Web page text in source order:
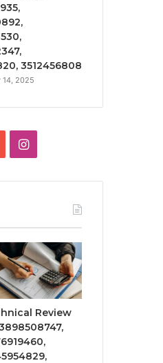
3512456808
14, 2025
Instagram
Review